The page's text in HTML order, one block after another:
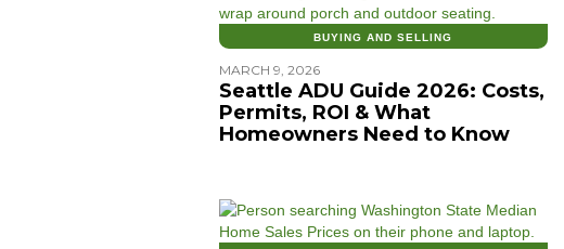
BUYING AND SELLING
MARCH 9, 2026
Seattle ADU Guide 2026: Costs,
Permits, ROI & What
Homeowners Need to Know